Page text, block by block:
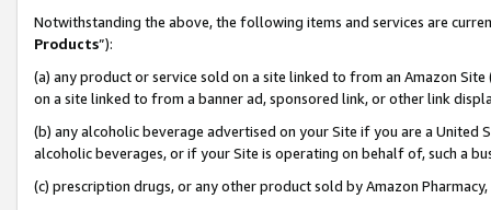
Notwithstanding the above, the following items and services are
Products”):
(a) any product or service sold on a site linked to from an Amazon
on a site linked to from a banner ad, sponsored link, or other link
(b) any alcoholic beverage advertised on your Site if you are a
alcoholic beverages, or if your Site is operating on behalf of, such a
(c) prescription drugs, or any other product sold by Amazon Pharmacy,